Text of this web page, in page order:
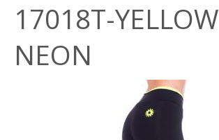
17018T-YELLOW
NEON